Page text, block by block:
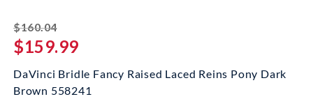
$160.04striked off
$159.99
DaVinci Bridle Fancy Raised Laced Reins Pony Dark
Brown 558241